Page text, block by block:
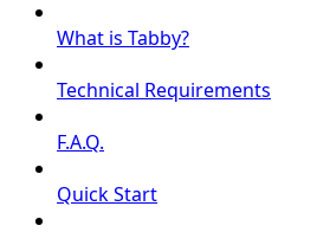
What is Tabby?
Technical Requirements
F.A.Q.
Quick Start